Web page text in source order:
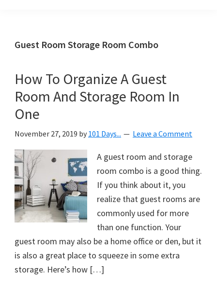
helping
create
a
beautiful,
organized,
&
uncluttered
home.
We
share
free
organizational
cleaning
tips.
Try
Guest Room Storage Room Combo
How To Organize A Guest
Room And Storage Room In
One
November 27, 2019 by 101 Days... Leave a Comment
A guest room and storage
room combo is a good thing.
If you think about it, you
realize that guest rooms are
commonly used for more
than one function. Your
guest room may also be a home office or den, but it
is also a great place to squeeze in some extra
storage. Here’s how […]